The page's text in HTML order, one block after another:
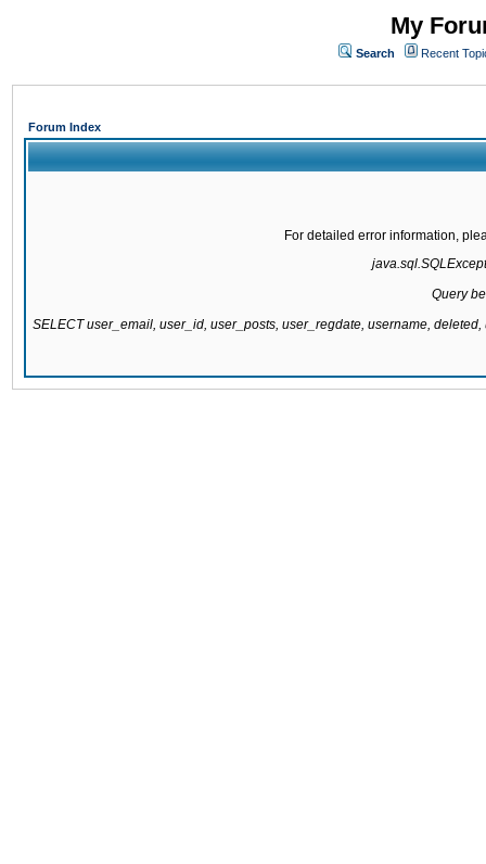
My
Search Recent
Forum Index
For detailed error information,
Query
SELECT user_email, user_id, user_posts, user_regdate, username,